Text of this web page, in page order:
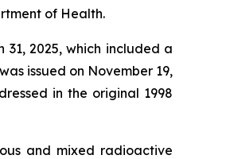
of Health.
2025, which included a
issued on November 19,
in the original 1998
and mixed radioactive